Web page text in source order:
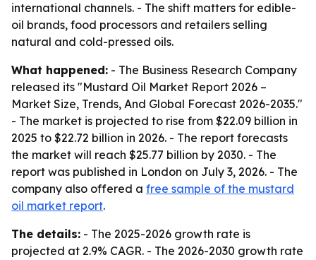
international channels. - The shift matters for edible-
oil brands, food processors and retailers selling
natural and cold-pressed oils.
What happened: - The Business Research Company
released its "Mustard Oil Market Report 2026 –
Market Size, Trends, And Global Forecast 2026-2035."
- The market is projected to rise from $22.09 billion in
2025 to $22.72 billion in 2026. - The report forecasts
the market will reach $25.77 billion by 2030. - The
report was published in London on July 3, 2026. - The
company also offered a free sample of the mustard
oil market report.
The details: - The 2025-2026 growth rate is
projected at 2.9% CAGR. - The 2026-2030 growth rate